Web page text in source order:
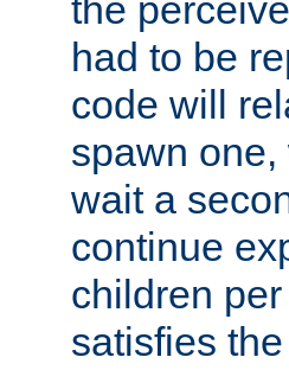
the
had to be
code will
spawn
wait a
continue
children
satisfies the